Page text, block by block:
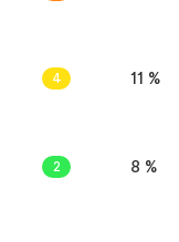
4 11 %
2 8 %